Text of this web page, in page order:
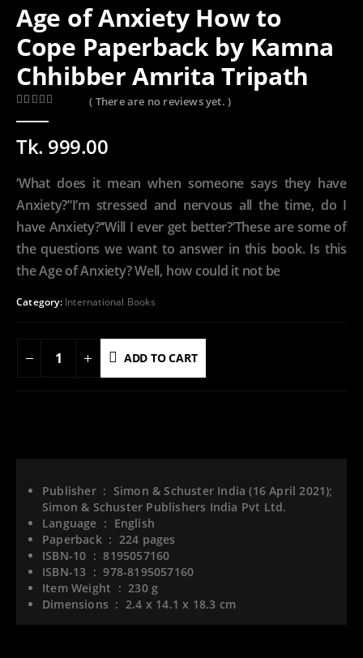
Age of Anxiety How to
Cope Paperback by Kamna
Chhibber Amrita Tripath
( There are no reviews yet. )
Tk. 999.00
‘What does it mean when someone says they have
Anxiety?’‘I’m stressed and nervous all the time, do I
have Anxiety?’‘Will I ever get better?’These are some of
the questions we want to answer in this book. Is this
the Age of Anxiety? Well, how could it not be
Category: International Books
ADD TO CART
Publisher ‏ : ‎ Simon & Schuster India (16 April 2021);
Simon & Schuster Publishers India Pvt Ltd.
Language ‏ : ‎ English
Paperback ‏ : ‎ 224 pages
ISBN-10 ‏ : ‎8195057160
ISBN-13 ‏ : ‎978-8195057160
Item Weight ‏ : ‎230 g
Dimensions ‏ : ‎2.4 x 14.1 x 18.3 cm